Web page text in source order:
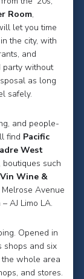
Room,
let you time
the city, with
and
party without
as long
safely.
and people-
find Pacific
West
, boutiques such
Wine &
Avenue
AJ Limo LA.
Opened in
shops and six
whole area
and stores.